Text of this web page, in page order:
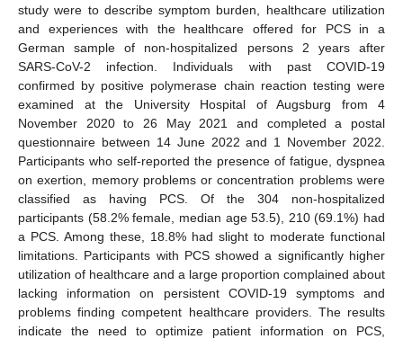
study were to describe symptom burden, healthcare utilization
and experiences with the healthcare offered for PCS in a
German sample of non-hospitalized persons 2 years after
SARS-CoV-2 infection. Individuals with past COVID-19
confirmed by positive polymerase chain reaction testing were
examined at the University Hospital of Augsburg from 4
November 2020 to 26 May 2021 and completed a postal
questionnaire between 14 June 2022 and 1 November 2022.
Participants who self-reported the presence of fatigue, dyspnea
on exertion, memory problems or concentration problems were
classified as having PCS. Of the 304 non-hospitalized
participants (58.2% female, median age 53.5), 210 (69.1%) had
a PCS. Among these, 18.8% had slight to moderate functional
limitations. Participants with PCS showed a significantly higher
utilization of healthcare and a large proportion complained about
lacking information on persistent COVID-19 symptoms and
problems finding competent healthcare providers. The results
indicate the need to optimize patient information on PCS,